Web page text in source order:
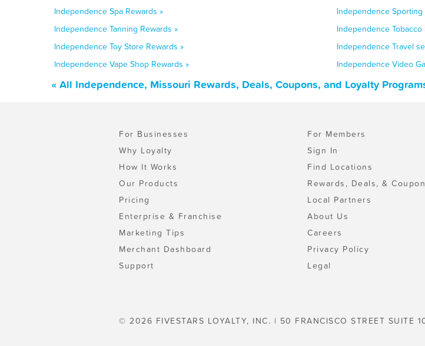
Independence Spa Rewards »
Independence
Independence Tanning Rewards »
Independence Tobacco
Independence Toy Store Rewards »
Independence Travel
Independence Vape Shop Rewards »
Independence Video
« All Independence, Missouri Rewards, Deals, Coupons, and Loyalty
For Businesses
Why Loyalty
How It Works
Our Products
Pricing
Enterprise & Franchise
Marketing Tips
Merchant Dashboard
Support
For Members
Sign In
Find Locations
Rewards, Deals, &
Local Partners
About Us
Careers
Privacy Policy
Legal
© 2026 FIVESTARS LOYALTY, INC. | 50 FRANCISCO STREET SUITE